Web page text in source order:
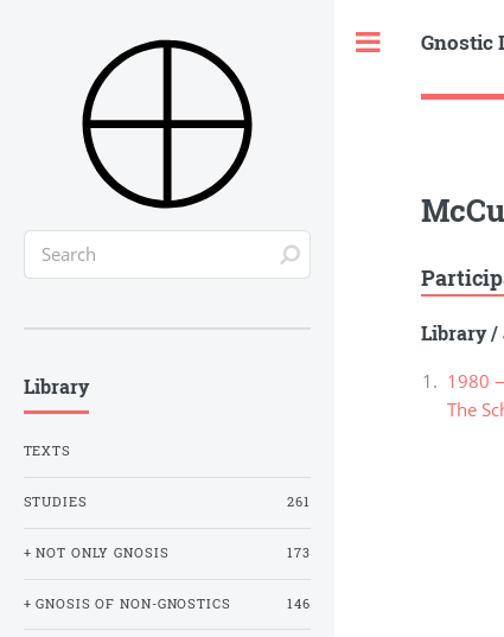
Gnostic
Library/
1980
The
Library
TEXTS
STUDIES 261
+ NOT ONLY GNOSIS 173
+ GNOSIS OF NON-GNOSTICS 146
Toggle